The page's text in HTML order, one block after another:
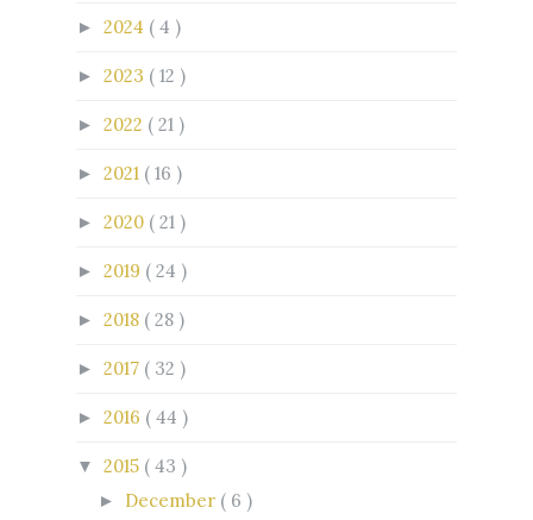
► 2024 ( 4 )
► 2023 ( 12 )
► 2022 ( 21 )
► 2021 ( 16 )
► 2020 ( 21 )
► 2019 ( 24 )
► 2018 ( 28 )
► 2017 ( 32 )
► 2016 ( 44 )
▼ 2015 ( 43 )
► December ( 6 )